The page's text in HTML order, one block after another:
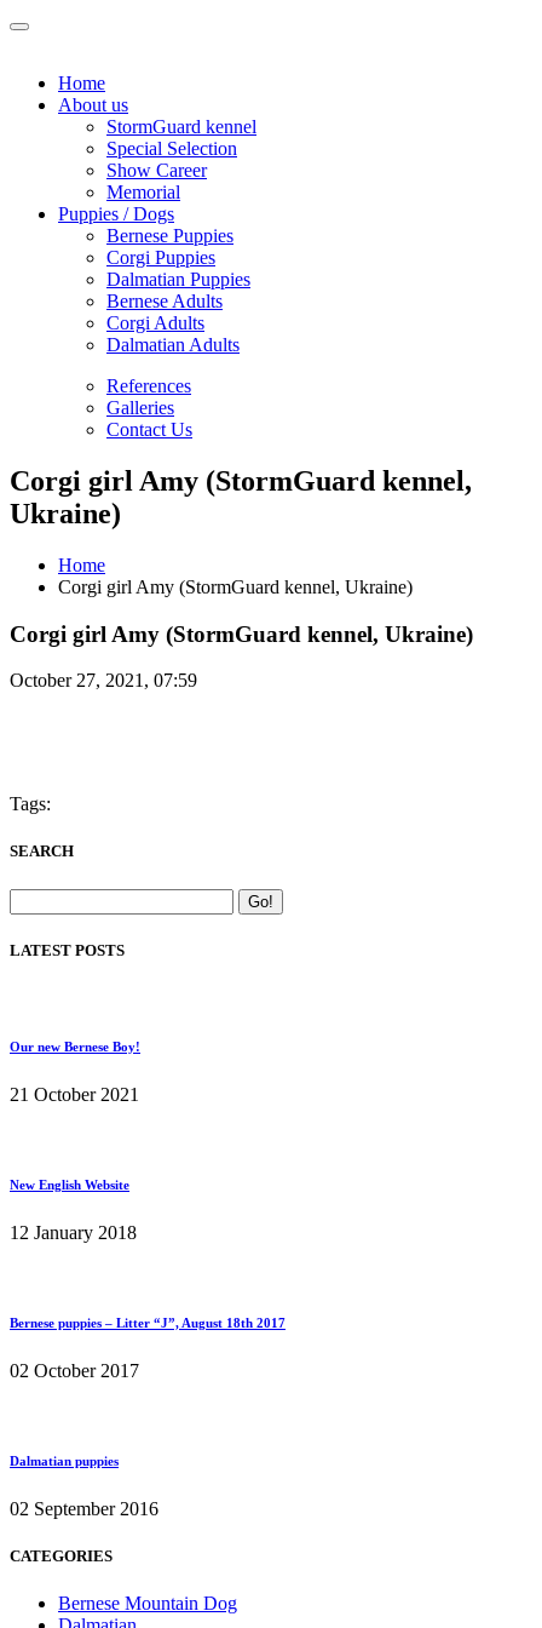
Home
About us
StormGuard kennel
Special Selection
Show Career
Memorial
Puppies / Dogs
Bernese Puppies
Corgi Puppies
Dalmatian Puppies
Bernese Adults
Corgi Adults
Dalmatian Adults
References
Galleries
Contact Us
Corgi girl Amy (StormGuard kennel,
Ukraine)
Home
Corgi girl Amy (StormGuard kennel, Ukraine)
Corgi girl Amy (StormGuard kennel, Ukraine)
October 27, 2021, 07:59
Tags:
SEARCH
LATEST POSTS
Our new Bernese Boy!
21 October 2021
New English Website
12 January 2018
Bernese puppies – Litter “J”, August 18th 2017
02 October 2017
Dalmatian puppies
02 September 2016
CATEGORIES
Bernese Mountain Dog